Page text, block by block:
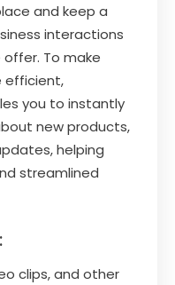
and keep a
interactions
To make
efficient,
you to instantly
new products,
helping
streamlined
clips, and other